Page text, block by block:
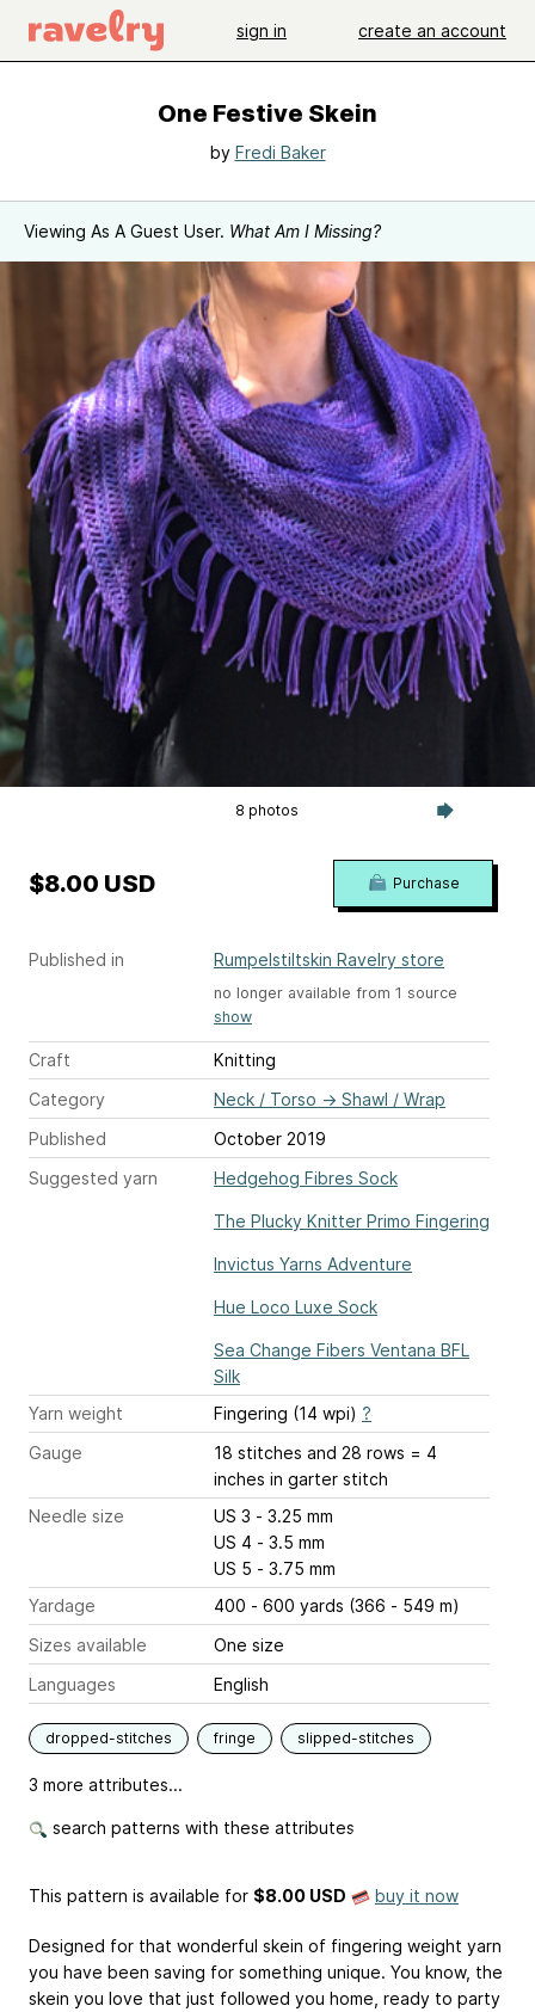
sign in create an account
One Festive Skein
by Fredi Baker
Viewing As A Guest User. What Am I Missing?
8 photos
Published in Rumpelstiltskin Ravelry store
no longer available from 1 source
show
Craft
Knitting
Category
Neck / Torso → Shawl / Wrap
Published
October 2019
Suggested yarn
Hedgehog Fibres Sock
The Plucky Knitter Primo Fingering
Invictus Yarns Adventure
Hue Loco Luxe Sock
Sea Change Fibers Ventana BFL
Silk
Yarn weight
Fingering (14 wpi) ?
Gauge
18 stitches and 28 rows = 4
inches
in garter stitch
Needle size
US 3 - 3.25 mm
US 4 - 3.5 mm
US 5 - 3.75 mm
Yardage
400 - 600 yards (366 - 549 m)
Sizes available
One size
Languages
English
dropped-stitches fringe slipped-stitches
3 more attributes...
search patterns with these attributes
$8.00 USD Purchase
This pattern is available for $8.00 USD buy it now
Designed for that wonderful skein of fingering weight yarn
you have been saving for something unique. You know, the
skein you love that just followed you home, ready to party